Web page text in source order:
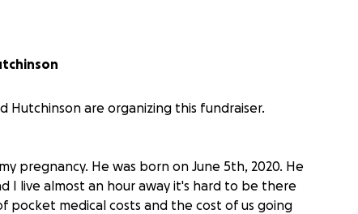
Hutchinson are organizing this fundraiser.
pregnancy. He was born on June 5th, 2020. He
I live almost an hour away it's hard to be there
pocket medical costs and the cost of us going